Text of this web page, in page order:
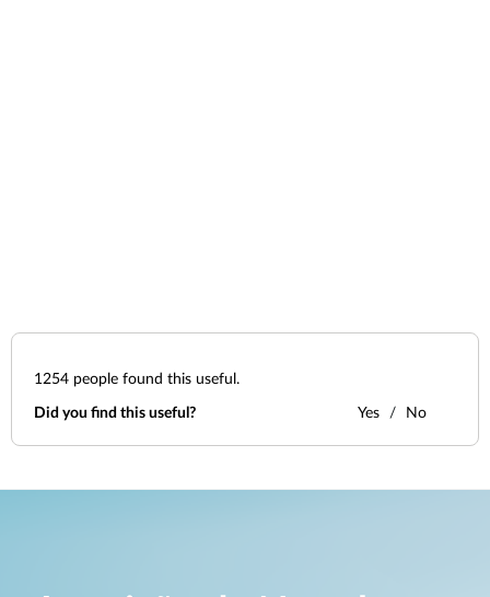
1254 people found this useful.
Did you find this useful? Yes No